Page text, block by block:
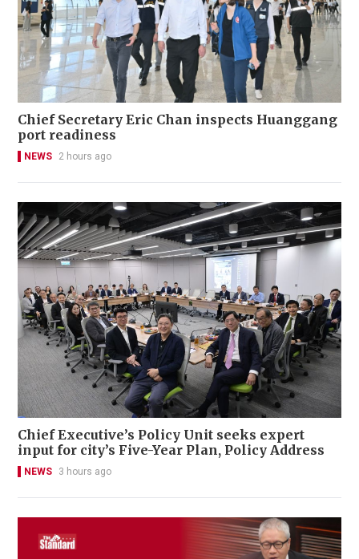
Chief Secretary Eric Chan inspects Huanggang
port readiness
NEWS 2 hours ago
Chief Executive’s Policy Unit seeks expert
input for city’s Five-Year Plan, Policy Address
NEWS 3 hours ago